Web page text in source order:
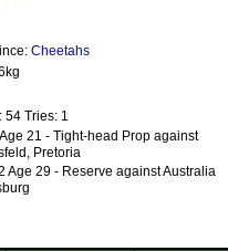
Cheetahs
54 Tries: 1
21 - Tight-head Prop against
Pretoria
Age 29 - Reserve against Australia